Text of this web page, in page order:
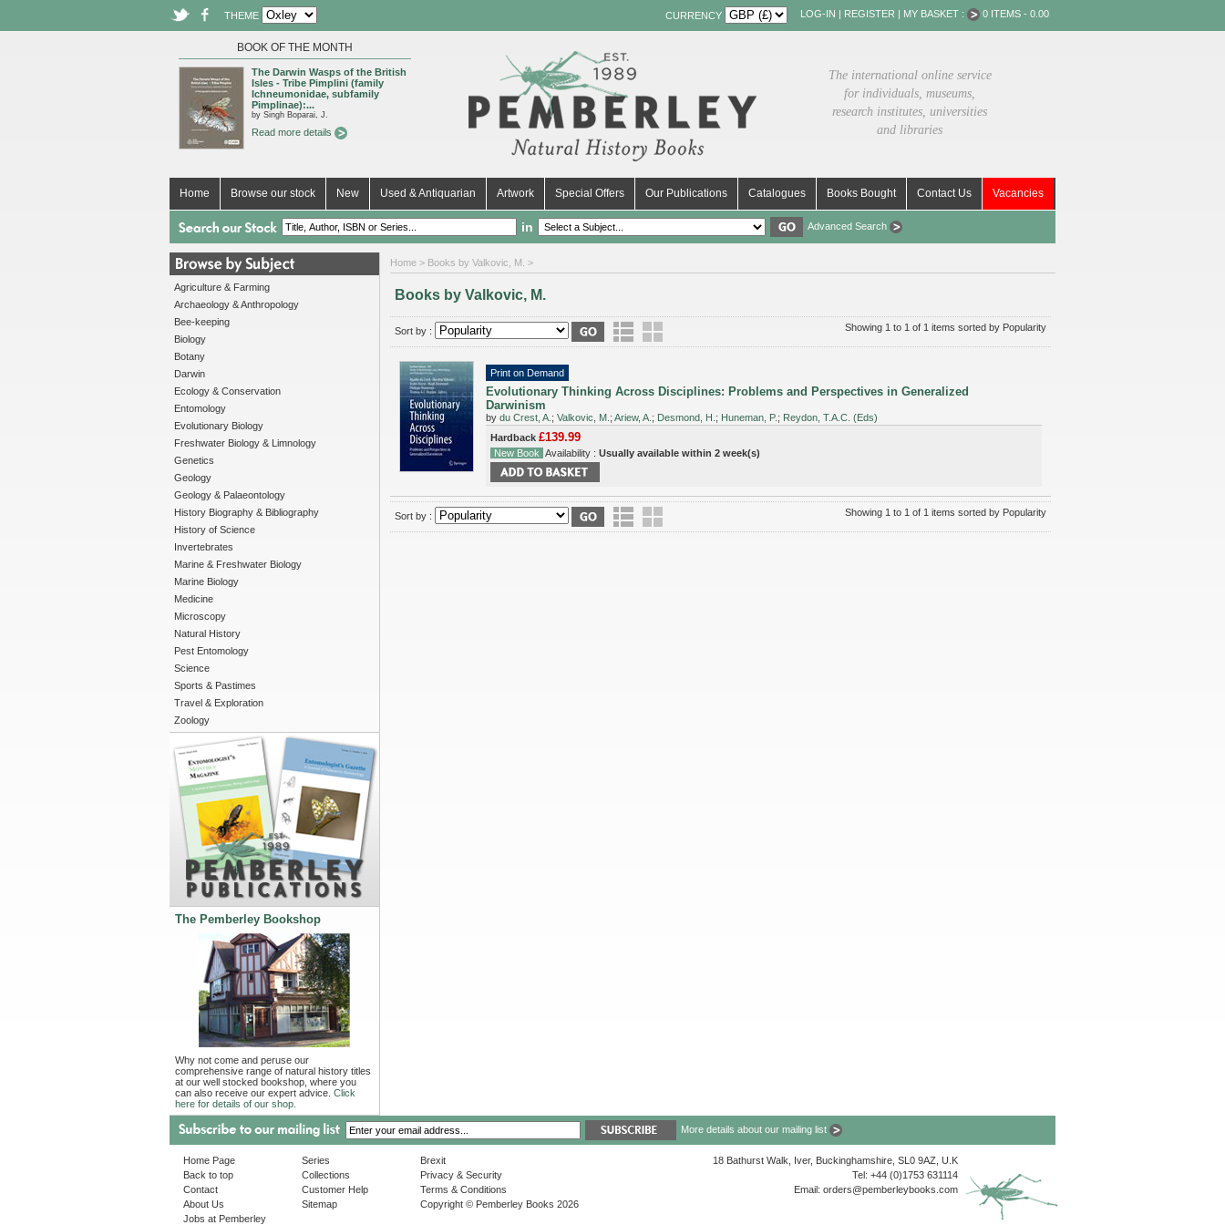
THEME CURRENCY LOG-IN | REGISTER | MY BASKET : 0 ITEMS - 0.00
BOOK OF THE MONTH
The Darwin Wasps of the British
Isles - Tribe Pimplini (family
Ichneumonidae, subfamily
Pimplinae):...
by Singh Boparai, J.
Read more details
The international online service
for individuals, museums,
research institutes, universities
and libraries
Home Browse our stock New Used & Antiquarian Artwork Special Offers Our Publications Catalogues Books Bought Contact Us Vacancies
in Advanced Search
Agriculture & Farming
Archaeology & Anthropology
Bee-keeping
Biology
Botany
Darwin
Ecology & Conservation
Entomology
Evolutionary Biology
Freshwater Biology & Limnology
Genetics
Geology
Geology & Palaeontology
History Biography & Bibliography
History of Science
Invertebrates
Marine & Freshwater Biology
Marine Biology
Medicine
Microscopy
Natural History
Pest Entomology
Science
Sports & Pastimes
Travel & Exploration
Zoology
The Pemberley Bookshop
Why not come and peruse our
comprehensive range of natural history titles
at our well stocked bookshop, where you
can also receive our expert advice. Click
here for details of our shop.
Home > Books by Valkovic, M. >
Books by Valkovic, M.
Sort by : Showing 1 to 1 of 1 items sorted by Popularity
Print on Demand
Evolutionary Thinking Across Disciplines: Problems and Perspectives in Generalized
Darwinism
by du Crest, A. ; Valkovic, M. ; Ariew, A. ; Desmond, H. ; Huneman, P. ; Reydon, T.A.C. (Eds)
Hardback £139.99
New Book Availability : Usually available within 2 week(s)
Sort by : Showing 1 to 1 of 1 items sorted by Popularity
More details about our mailing list
Home Page
Back to top
Contact
About Us
Jobs at Pemberley
Series
Collections
Customer Help
Sitemap
Brexit
Privacy & Security
Terms & Conditions
Copyright © Pemberley Books 2026
18 Bathurst Walk, Iver, Buckinghamshire, SL0 9AZ, U.K
Tel: +44 (0)1753 631114
Email: orders@pemberleybooks.com